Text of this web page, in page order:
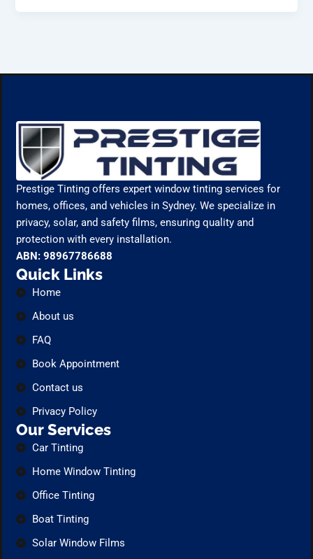
Prestige Tinting offers expert window tinting services for
homes, offices, and vehicles in Sydney. We specialize in
privacy, solar, and safety films, ensuring quality and
protection with every installation.
ABN: 98967786688
Quick Links
Home
About us
FAQ
Book Appointment
Contact us
Privacy Policy
Our Services
Car Tinting
Home Window Tinting
Office Tinting
Boat Tinting
Solar Window Films